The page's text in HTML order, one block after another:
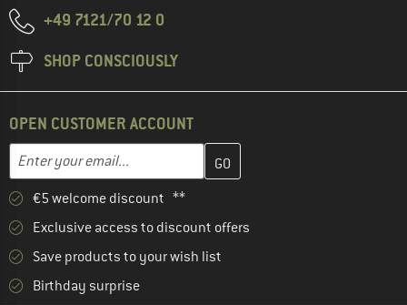
+49 7121/70 12 0
SHOP CONSCIOUSLY
OPEN CUSTOMER ACCOUNT
Email address
Enter your email address here and create your customer
€5 welcome discount **
Exclusive access to discount offers
Save products to your wish list
Birthday surprise